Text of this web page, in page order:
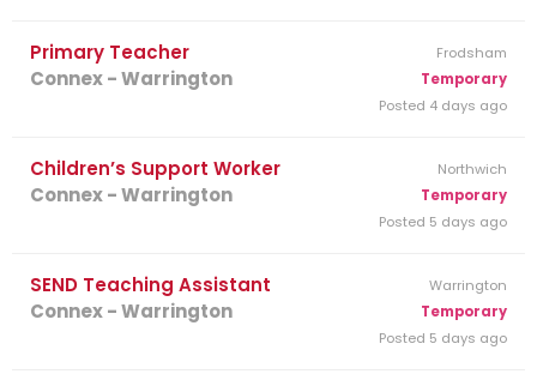
Primary Teacher
Connex - Warrington
Frodsham
Temporary
Posted 4 days ago
Children’s Support Worker
Connex - Warrington
Northwich
Temporary
Posted 5 days ago
SEND Teaching Assistant
Connex - Warrington
Warrington
Temporary
Posted 5 days ago